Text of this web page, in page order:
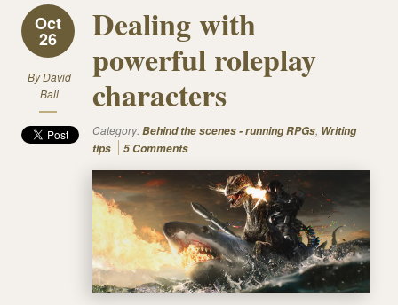
Oct
26
ByDavid
Ball
Dealing with
powerful roleplay
characters
Category:Behind the scenes - running RPGs, Writing
tips
5 Comments